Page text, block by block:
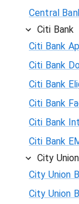
Central
Citi Bank
Citi Bank
Citi Bank
Citi Bank
Citi Bank
Citi Bank
Citi Bank
City
City Union
City Union